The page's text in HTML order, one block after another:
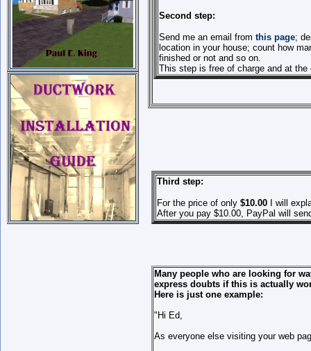
Second step:
Send me an email from this page;
location in your house; count how
finished or not and so on.
This step is free of charge and at
Third step:
For the price of only $10.00 I will
After you pay $10.00, PayPal will
Many people who are looking for
express doubts if this is actually
Here is just one example:
"Hi Ed,
As everyone else visiting your web